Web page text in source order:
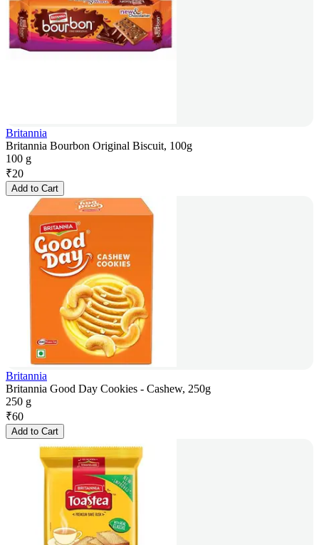
Britannia
Britannia Bourbon Original Biscuit, 100g
100 g
₹20
Add to Cart
Britannia
Britannia Good Day Cookies - Cashew, 250g
250 g
₹60
Add to Cart